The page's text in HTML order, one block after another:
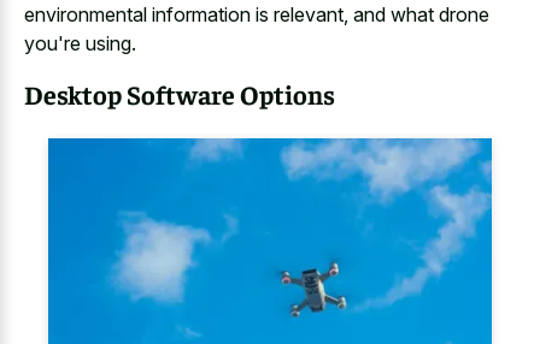
environmental information is relevant, and what drone
you're using.
Desktop Software Options